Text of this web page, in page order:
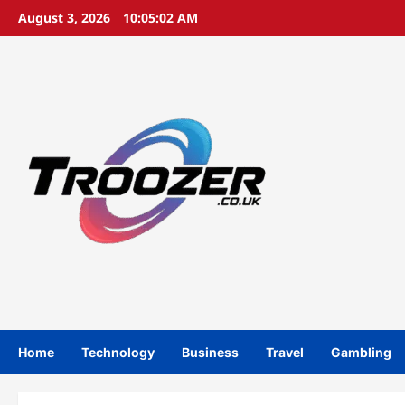
SkipAugust 3, 2026 10:05:02 AM
Home Technology Business Travel Gambling